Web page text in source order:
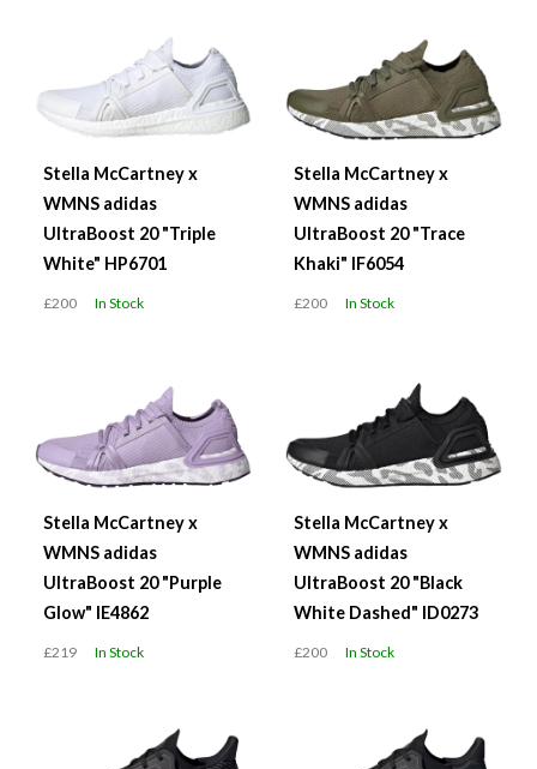
Stella McCartney x
WMNS adidas
UltraBoost 20 "Triple
White" HP6701
£200 In Stock
Stella McCartney x
WMNS adidas
UltraBoost 20 "Trace
Khaki" IF6054
£200 In Stock
Stella McCartney x
WMNS adidas
UltraBoost 20 "Purple
Glow" IE4862
£219 In Stock
Stella McCartney x
WMNS adidas
UltraBoost 20 "Black
White Dashed" ID0273
£200 In Stock